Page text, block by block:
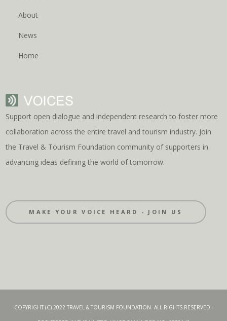
About
News
Home
Support open dialogue and independent research to foster more
collaboration across the entire travel and tourism industry. Join
the Travel & Tourism Foundation community of supporters in
advancing ideas defining the world of tomorrow.
MAKE YOUR VOICE HEARD - JOIN US
COPYRIGHT (C) 2022 TRAVEL & TOURISM FOUNDATION. ALL RIGHTS RESERVED -